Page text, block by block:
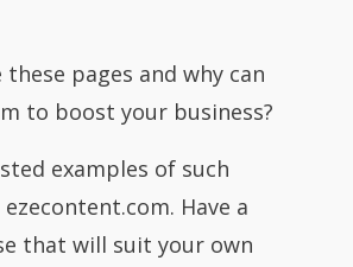
these pages and why can
to boost your business?
examples of such
Have a
that will suit your own